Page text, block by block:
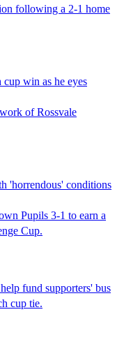
following a 2-1 home
win as he eyes
of Rossvale
'horrendous' conditions
Pupils 3-1 to earn a
Cup.
fund supporters' bus
cup tie.